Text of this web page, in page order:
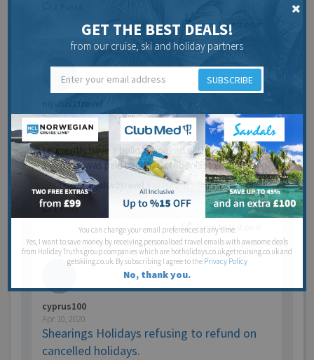
Jump to last post
nijuluv2travel
Jun 17, 2020
TUI
I currently have a holiday booked with TUI, whereby
a deposit was paid back in October last year, pr…
Last post bynijuluv2travel 6 years 1 month ago
1Post
Jump to last post
cyprus100
Apr 10, 2020
Shearings Holidays refusing to refund on
cancelled holidays.
GET THE BEST DEALS!
from our cruise, ski and holiday partners
SUBSCRIBE
You can change your email preferences at any time.
Yes, I want to save money by receiving personalised travel emails with awesome deals
from Holiday Truths group companies which are hotholidays.co.uk,getrcuising.co.uk and
getskiing.co.uk. By subscribing I agree to the Privacy Policy
No, thank you.